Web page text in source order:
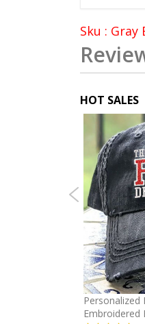
Sku : Gray
HOT SALES
Personalized
Embroidered